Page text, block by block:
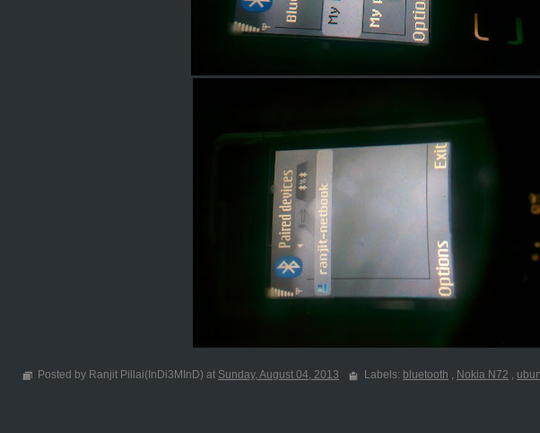
Posted by Ranjit Pillai(InDi3MInD) at Sunday, August 04, 2013 Labels: bluetooth , Nokia N72 ,